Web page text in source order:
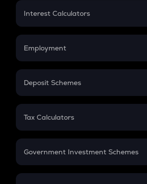
Credit Card EMI
Interest Calculators
Compound Interest
Employment
In-Hand Salary
PPF
Gratuity
Retirement
Deposit Schemes
FD
Tax Calculators
GST
Government Investment Schemes
Sukanya Samriddhu Yojana